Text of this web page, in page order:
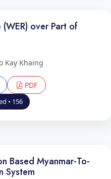
over Part of
Kay Khaing
PDF
• 156
Based Myanmar-To-
System